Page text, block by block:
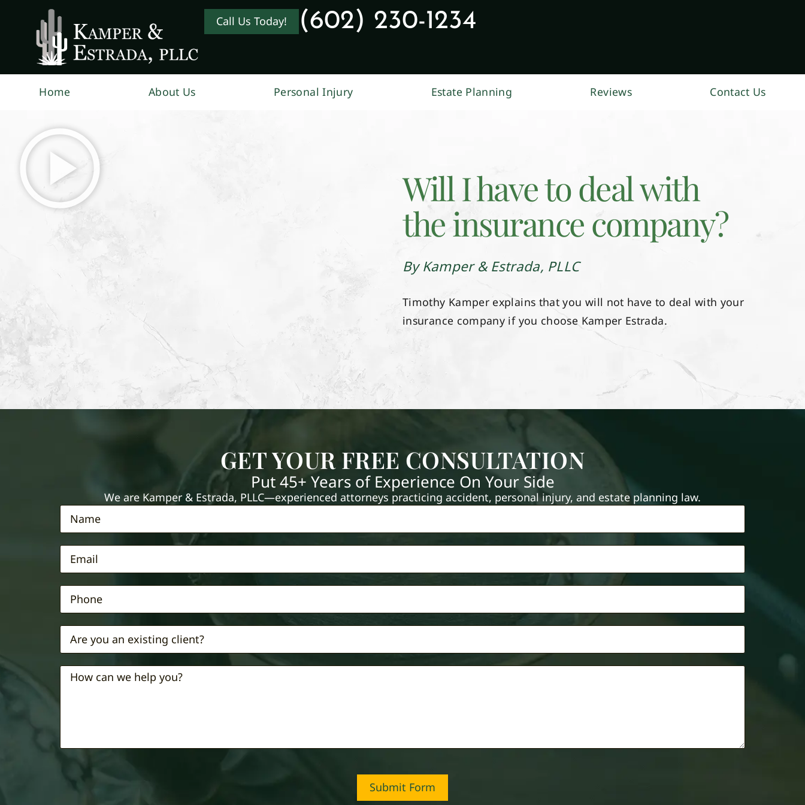
Call Us Today! (602) 230-1234
Home About Us Personal Injury Estate Planning Reviews Contact Us
Will I have to deal with
the insurance company?
By Kamper & Estrada, PLLC
Timothy Kamper explains that you will not have to deal with your
insurance company if you choose Kamper Estrada.
GET YOUR FREE CONSULTATION
Put 45+ Years of Experience On Your Side
We are Kamper & Estrada, PLLC—experienced attorneys practicing accident, personal injury, and estate planning law.
Submit Form